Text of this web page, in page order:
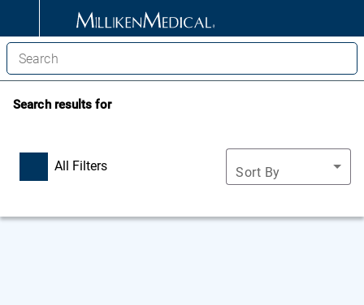
Search results for
All Filters Sort By